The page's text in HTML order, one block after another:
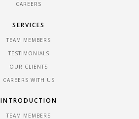
CAREERS
SERVICES
TEAM MEMBERS
TESTIMONIALS
OUR CLIENTS
CAREERS WITH US
INTRODUCTION
TEAM MEMBERS